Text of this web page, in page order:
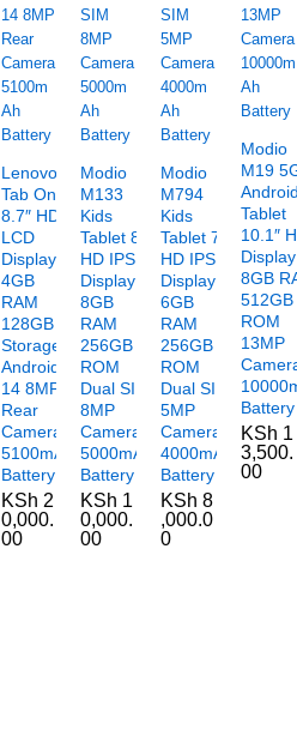
Lenovo
Tab One
8.7″ HD+
LCD
Display
4GB
RAM
128GB
Storage
Android
14 8MP
Rear
Camera
5100mAh
Battery
KSh 2
0,000.
00
Modio
M133
Kids
Tablet 8″
HD IPS
Display
8GB
RAM
256GB
ROM
Dual SIM
8MP
Camera
5000mAh
Battery
KSh 1
0,000.
00
Modio
M794
Kids
Tablet 7″
HD IPS
Display
6GB
RAM
256GB
ROM
Dual SIM
5MP
Camera
4000mAh
Battery
KSh 8
,000.0
0
Modio
M19
Tablet
10.1″
Display
8GB
512GB
ROM
13MP
Battery
KSh 1
3,500.
00